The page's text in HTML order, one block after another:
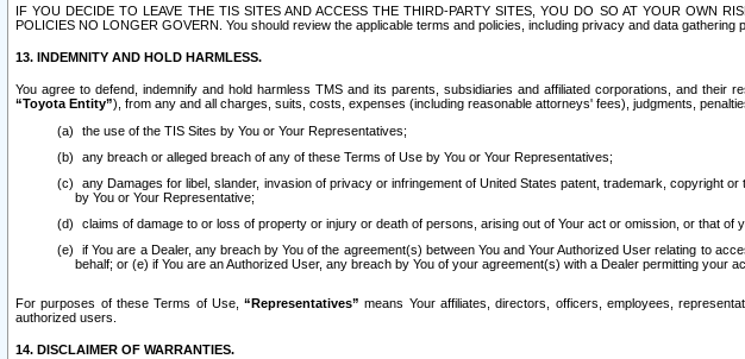
IF YOU DECIDE TO LEAVE THE TIS SITES AND ACCESS THE THIRD-PARTY SITES, YOU DO SO AT YOUR OWN
POLICIES NO LONGER GOVERN. You should review the applicable terms and policies, including privacy and data
13. INDEMNITY AND HOLD HARMLESS.
You agree to defend, indemnify and hold harmless TMS and its parents, subsidiaries and affiliated corporations, and
“Toyota Entity”), from any and all charges, suits, costs, expenses (including reasonable attorneys' fees), judgments,
the use of the TIS Sites by You or Your Representatives;
any breach or alleged breach of any of these Terms of Use by You or Your Representatives;
any Damages for libel, slander, invasion of privacy or infringement of United States patent, trademark, copyright
by You or Your Representative;
claims of damage to or loss of property or injury or death of persons, arising out of Your act or omission, or that of
if You are a Dealer, any breach by You of the agreement(s) between You and Your Authorized User relating to
behalf; or (e) if You are an Authorized User, any breach by You of your agreement(s) with a Dealer permitting
For purposes of these Terms of Use,“Representatives” means Your affiliates, directors, officers, employees,
authorized users.
14. DISCLAIMER OF WARRANTIES.